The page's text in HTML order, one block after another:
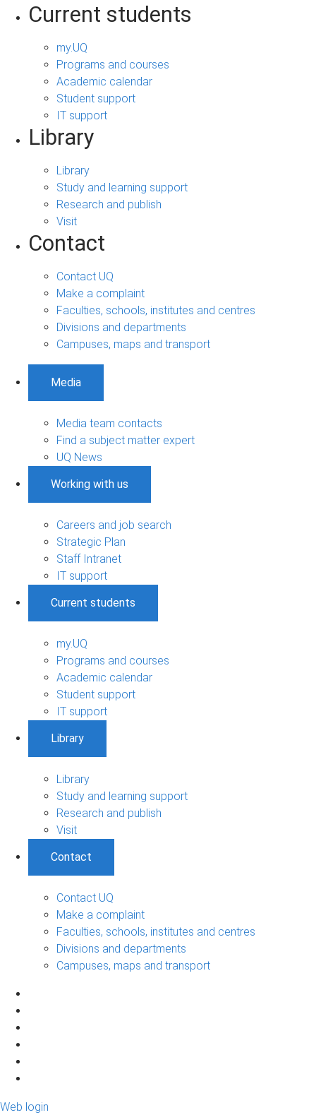
Current students
my.UQ
Programs and courses
Academic calendar
Student support
IT support
Library
Library
Study and learning support
Research and publish
Visit
Contact
Contact UQ
Make a complaint
Faculties, schools, institutes and centres
Divisions and departments
Campuses, maps and transport
Media
Media team contacts
Find a subject matter expert
UQ News
Working with us
Careers and job search
Strategic Plan
Staff Intranet
IT support
Current students
my.UQ
Programs and courses
Academic calendar
Student support
IT support
Library
Library
Study and learning support
Research and publish
Visit
Contact
Contact UQ
Make a complaint
Faculties, schools, institutes and centres
Divisions and departments
Campuses, maps and transport
Web login